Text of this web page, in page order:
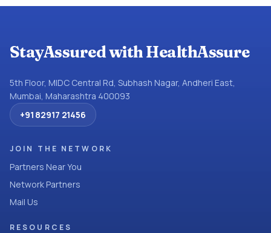
StayAssured with HealthAssure
5th Floor, MIDC Central Rd, Subhash Nagar, Andheri East,
Mumbai, Maharashtra 400093
+91 82917 21456
JOIN THE NETWORK
Partners Near You
Network Partners
Mail Us
RESOURCES